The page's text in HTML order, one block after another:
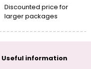
Discounted price for
larger packages
Useful information